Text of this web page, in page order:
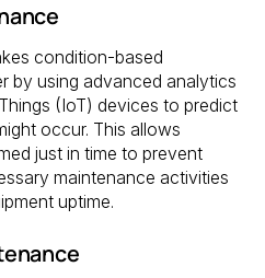
condition-based
by using advanced analytics
(IoT) devices to predict
occur. This allows
just in time to prevent
maintenance activities
uptime.